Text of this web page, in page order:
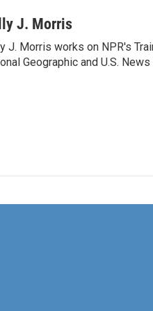
J. Morris
J. Morris works on NPR's
Geographic and U.S.